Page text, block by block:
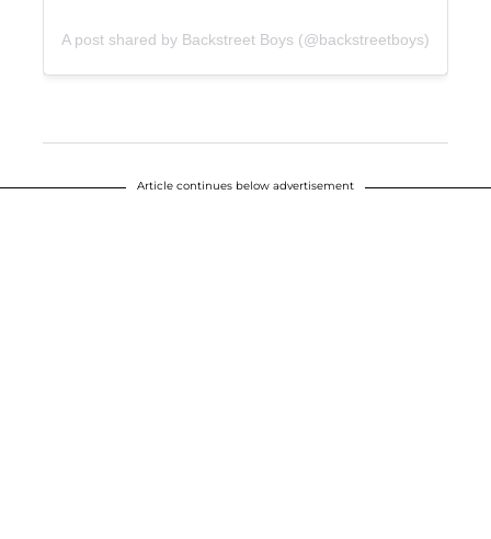
A post shared by Backstreet Boys (@backstreetboys)
Article continues below advertisement